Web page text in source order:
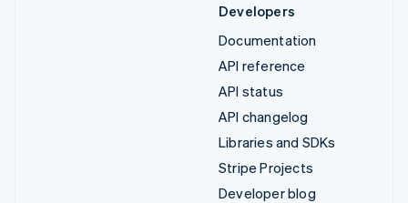
Developers
Documentation
API reference
API status
API changelog
Libraries and SDKs
Stripe Projects
Developer blog